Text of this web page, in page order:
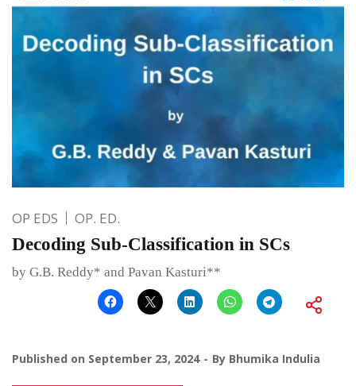
OP EDS OP. ED.
Decoding Sub-Classification in SCs
by G.B. Reddy* and Pavan Kasturi**
Published on September 23, 2024 By Bhumika Indulia